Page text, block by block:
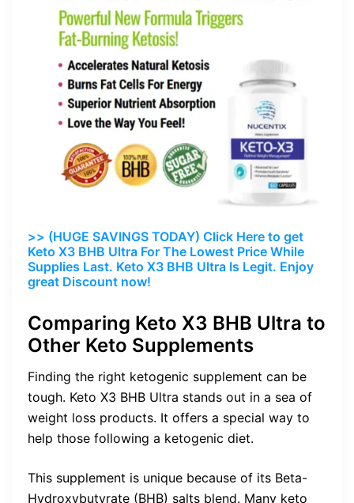
>> (HUGE SAVINGS TODAY) Click Here to get
Keto X3 BHB Ultra For The Lowest Price While
Supplies Last. Keto X3 BHB Ultra Is Legit. Enjoy
great Discount now!
Comparing Keto X3 BHB Ultra to
Other Keto Supplements
Finding the right ketogenic supplement can be
tough. Keto X3 BHB Ultra stands out in a sea of
weight loss products. It offers a special way to
help those following a ketogenic diet.
This supplement is unique because of its Beta-
Hydroxybutyrate (BHB) salts blend. Many keto